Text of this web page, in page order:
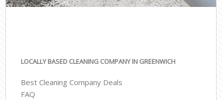
LOCALLY BASED CLEANING COMPANY IN GREENWICH
Best Cleaning Company Deals
FAQ